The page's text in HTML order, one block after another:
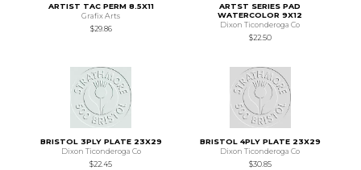
ARTIST TAC PERM 8.5X11
Grafix Arts
$29.86
ARTST SERIES PAD
WATERCOLOR 9X12
Dixon Ticonderoga Co
$22.50
BRISTOL 3PLY PLATE 23X29
Dixon Ticonderoga Co
$22.45
BRISTOL 4PLY PLATE 23X29
Dixon Ticonderoga Co
$30.85